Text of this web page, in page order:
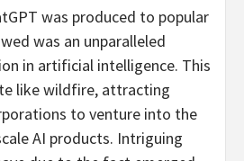
was produced to popular
was an unparalleled
in artificial intelligence. This
like wildfire, attracting
to venture into the
AI products. Intriguing